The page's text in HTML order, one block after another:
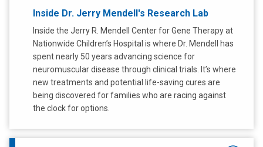
Inside Dr. Jerry Mendell's Research Lab
Inside the Jerry R. Mendell Center for Gene Therapy at
Nationwide Children’s Hospital is where Dr. Mendell has
spent nearly 50 years advancing science for
neuromuscular disease through clinical trials. It’s where
new treatments and potential life-saving cures are
being discovered for families who are racing against
the clock for options.